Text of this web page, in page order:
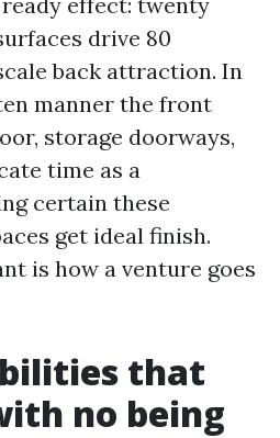
drive 80
back attraction. In
manner the front
storage doorways,
time as a
certain these
get ideal finish.
is how a venture goes
that
no being